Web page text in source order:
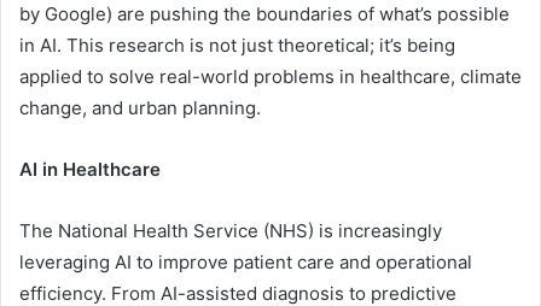
by Google) are pushing the boundaries of what’s possible
in AI. This research is not just theoretical; it’s being
applied to solve real-world problems in healthcare, climate
change, and urban planning.
AI in Healthcare
The National Health Service (NHS) is increasingly
leveraging AI to improve patient care and operational
efficiency. From AI-assisted diagnosis to predictive